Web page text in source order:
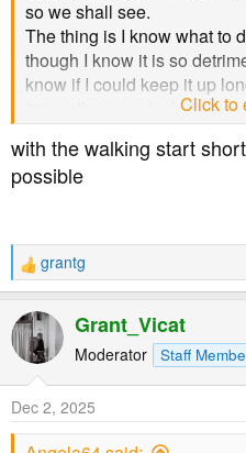
so we shall see.
The thing is I know what to
though I know it is so
know if I could keep it up
I'm really angry for letting
to sort myself out.
I don't exercise and I do
I certainly need to start up
Hopefully my test results
Click to
with the walking start
possible
R
e
a
c
t
n
s
grantg
Grant_Vicat
Moderator Staff
Dec 2, 2025